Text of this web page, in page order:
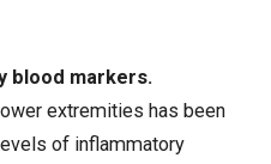
blood markers.
extremities has been
of inflammatory